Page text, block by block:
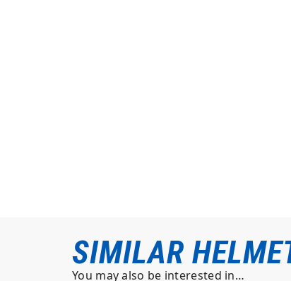
SIMILAR
You may also be interested in…